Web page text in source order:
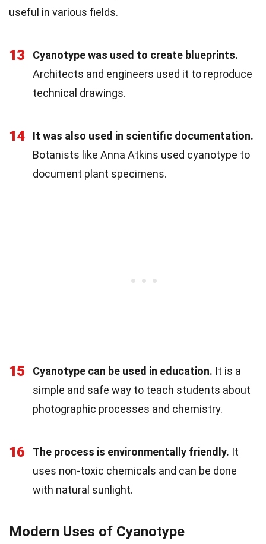
useful in various fields.
13
Cyanotype was used to create blueprints.
Architects and engineers used it to reproduce
technical drawings.
14
It was also used in scientific documentation.
Botanists like Anna Atkins used cyanotype to
document plant specimens.
15 Cyanotype can be used in education. It is a
simple and safe way to teach students about
photographic processes and chemistry.
16 The process is environmentally friendly. It
uses non-toxic chemicals and can be done
with natural sunlight.
Modern Uses of Cyanotype